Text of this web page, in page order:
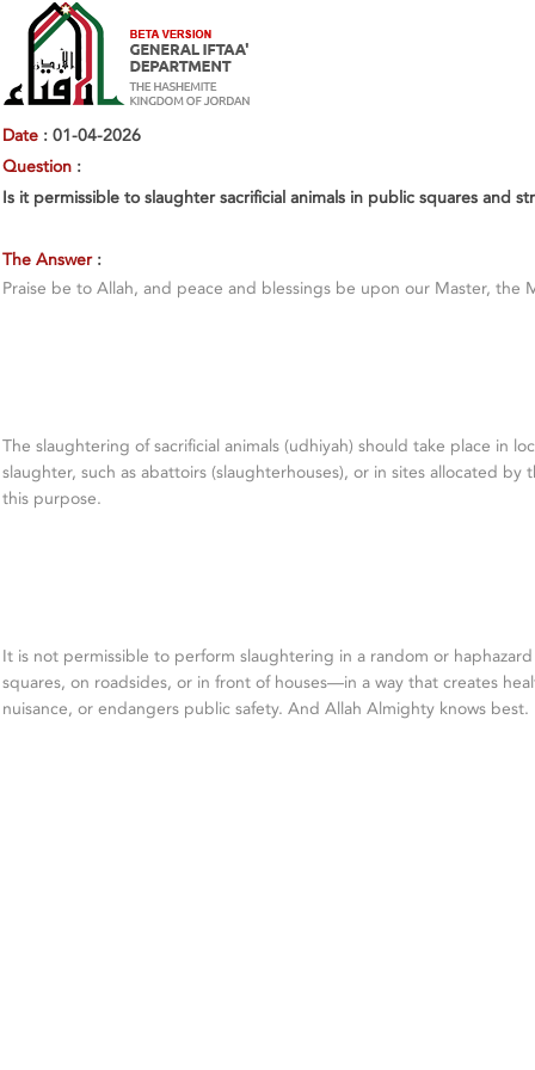
Date: 01-04-2026
Question:
Is it permissible to slaughter sacrificial animals in public squares and
The Answer:
Praise be to Allah, and peace and blessings be upon our Master, the
The slaughtering of sacrificial animals (udhiyah) should take place in
slaughter, such as abattoirs (slaughterhouses), or in sites allocated
this purpose.
It is not permissible to perform slaughtering in a random or
squares, on roadsides, or in front of houses—in a way that creates
nuisance, or endangers public safety. And Allah Almighty knows best.